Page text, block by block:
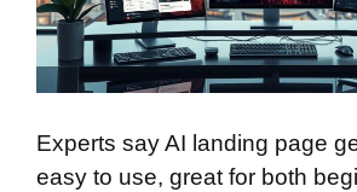
Experts say AI landing page
easy to use, great for both